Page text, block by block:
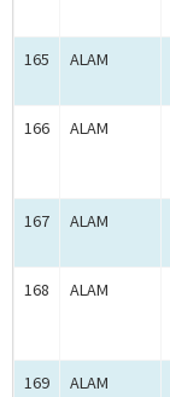
165 ALAM
166 ALAM
167 ALAM
168 ALAM
169 ALAM